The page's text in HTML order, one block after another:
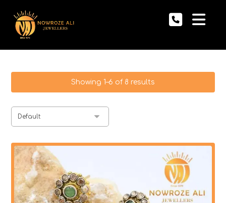
Showing 1–6 of 8 results